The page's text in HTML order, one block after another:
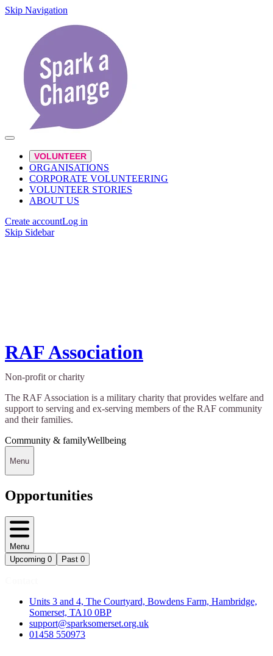
Skip Navigation
VOLUNTEER
ORGANISATIONS
CORPORATE VOLUNTEERING
VOLUNTEER STORIES
ABOUT US
Create accountLog in
Skip Sidebar
RAF Association
Non-profit or charity
The RAF Association is a military charity that provides welfare and
support to serving and ex-serving members of the RAF community
and their families.
Community & familyWellbeing
Menu
Opportunities
Menu
Upcoming 0 Past 0
Units 3 and 4, The Courtyard, Bowdens Farm, Hambridge,
Somerset, TA10 0BP
support@sparksomerset.org.uk
01458 550973